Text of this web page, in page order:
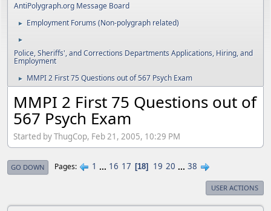
AntiPolygraph.org Message Board
► Employment Forums (Non-polygraph related)
►
Police, Sheriffs', and Corrections Departments Applications, Hiring, and
Employment
► MMPI 2 First 75 Questions out of 567 Psych Exam
MMPI 2 First 75 Questions out of
567 Psych Exam
Started by ThugCop, Feb 21, 2005, 10:29 PM
GO DOWN Pages 1 ... 16 17 18 19 20 ... 38
USER ACTIONS